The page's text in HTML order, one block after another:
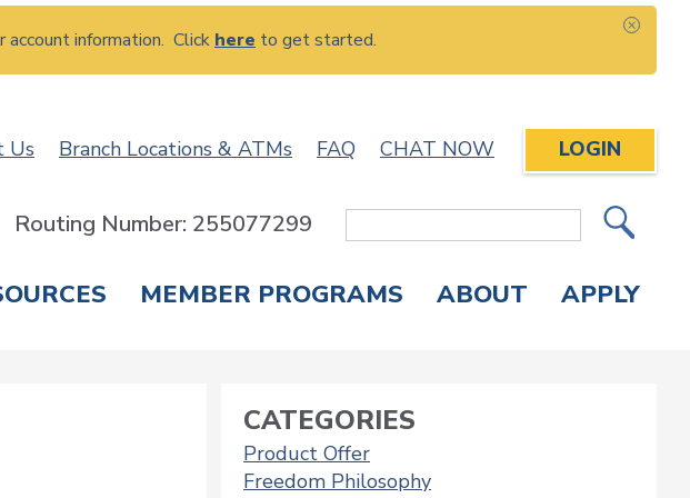
information. Click here to get started.
Us Branch Locations & ATMs FAQ CHAT NOW LOGIN
Site
Routing Number: 255077299
MEMBER PROGRAMS ABOUT APPLY
CATEGORIES
Product Offer
Freedom Philosophy